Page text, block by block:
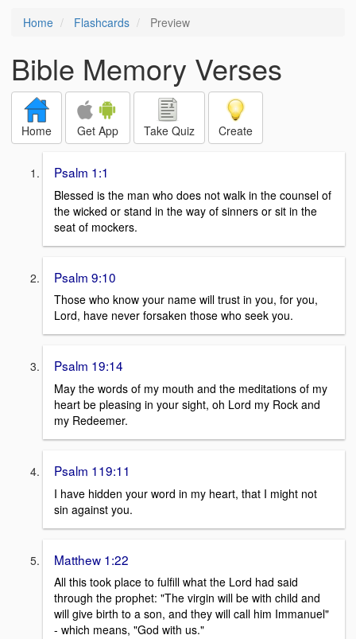
Home Flashcards Preview
Bible Memory Verses
Home Get App Take Quiz Create
Psalm 1:1
Blessed is the man who does not walk in the counsel of
the wicked or stand in the way of sinners or sit in the
seat of mockers.
Psalm 9:10
Those who know your name will trust in you, for you,
Lord, have never forsaken those who seek you.
Psalm 19:14
May the words of my mouth and the meditations of my
heart be pleasing in your sight, oh Lord my Rock and
my Redeemer.
Psalm 119:11
I have hidden your word in my heart, that I might not
sin against you.
Matthew 1:22
All this took place to fulfill what the Lord had said
through the prophet: "The virgin will be with child and
will give birth to a son, and they will call him Immanuel"
- which means, "God with us."